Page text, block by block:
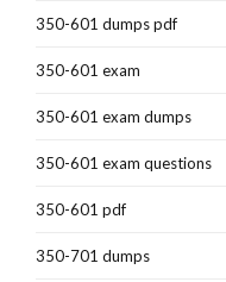
350-601 dumps pdf
350-601 exam
350-601 exam dumps
350-601 exam questions
350-601 pdf
350-701 dumps